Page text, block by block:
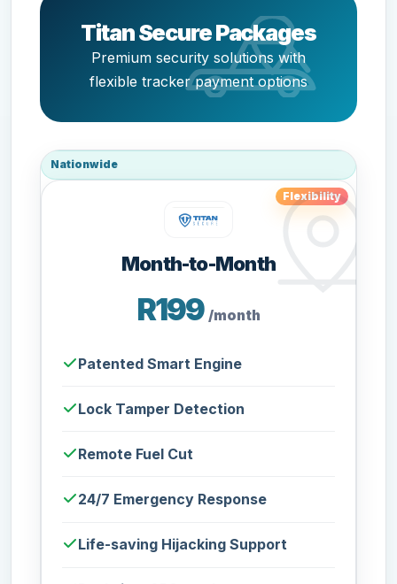
Titan Secure Packages
Premium security solutions with
flexible tracker payment options
Nationwide
Flexibility
Month-to-Month
R199 /month
Patented Smart Engine
Lock Tamper Detection
Remote Fuel Cut
24/7 Emergency Response
Life-saving Hijacking Support